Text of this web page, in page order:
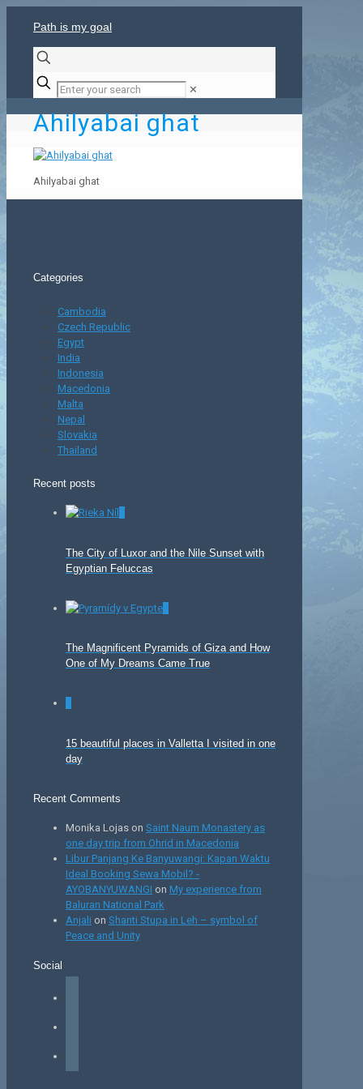
Path is my goal
✕
Ahilyabai ghat
Ahilyabai ghat
Categories
Cambodia
Czech Republic
Egypt
India
Indonesia
Macedonia
Malta
Nepal
Slovakia
Thailand
Recent posts
The City of Luxor and the Nile Sunset with
Egyptian Feluccas
The Magnificent Pyramids of Giza and How
One of My Dreams Came True
15 beautiful places in Valletta I visited in one
day
Recent Comments
Monika Lojas on Saint Naum Monastery as
one day trip from Ohrid in Macedonia
Libur Panjang Ke Banyuwangi: Kapan Waktu
Ideal Booking Sewa Mobil? -
AYOBANYUWANGI on My experience from
Baluran National Park
Anjali on Shanti Stupa in Leh – symbol of
Peace and Unity
Social